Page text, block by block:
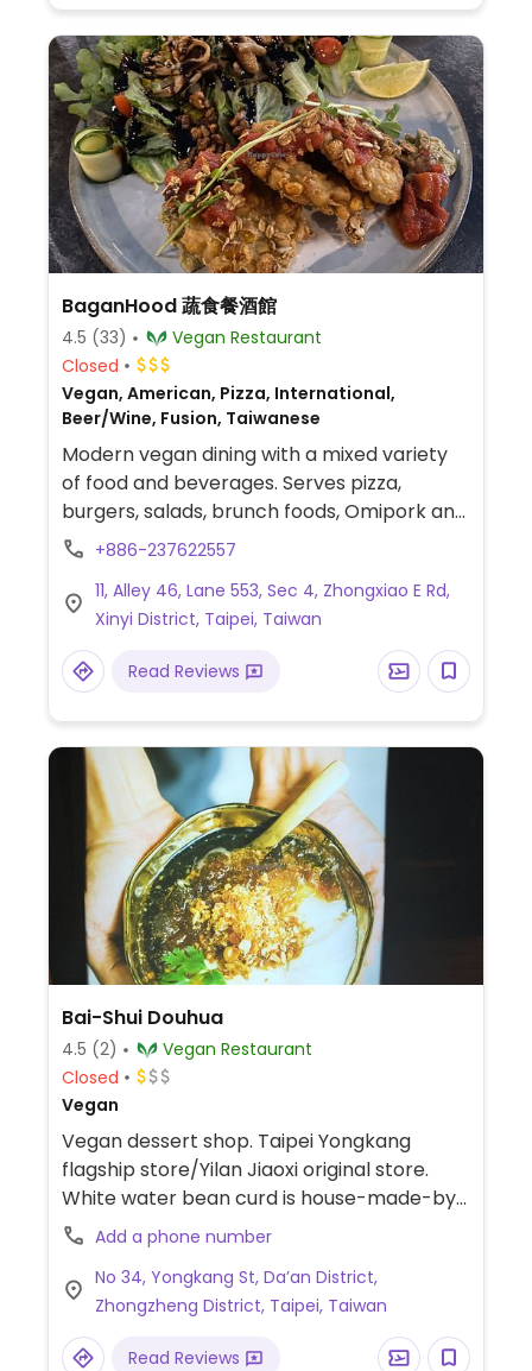
BaganHood 蔬食餐酒館
4.5 (33)
Vegan Restaurant
Closed
Vegan, American, Pizza, International,
Beer/Wine, Fusion, Taiwanese
Modern vegan dining with a mixed variety
of food and beverages. Serves pizza,
burgers, salads, brunch foods, Omipork and
Beyond meat based dishes. Retail area sells
NOTE: Kitchen is reported to close earlier
than stated times, check ahead.
+886-237622557
11, Alley 46, Lane 553, Sec 4, Zhongxiao E Rd,
Xinyi District, Taipei, Taiwan
Read Reviews
Bai-Shui Douhua
4.5 (2)
Vegan Restaurant
Closed
Vegan
Vegan dessert shop. Taipei Yongkang
flagship store/Yilan Jiaoxi original store.
White water bean curd is house-made-by-
hand and combines trace elements from
the mountains and sea to create a bowl of
fragrant and tender white water bean
curd. (National Concert Hall Concept
Store/Taipei 101 Building 89F viewing store.)
Add a phone number
No 34, Yongkang St, Da’an District,
Zhongzheng District, Taipei, Taiwan
Read Reviews